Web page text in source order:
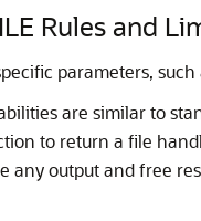
Rules and
parameters,
are similar to
to return a file
any output and free